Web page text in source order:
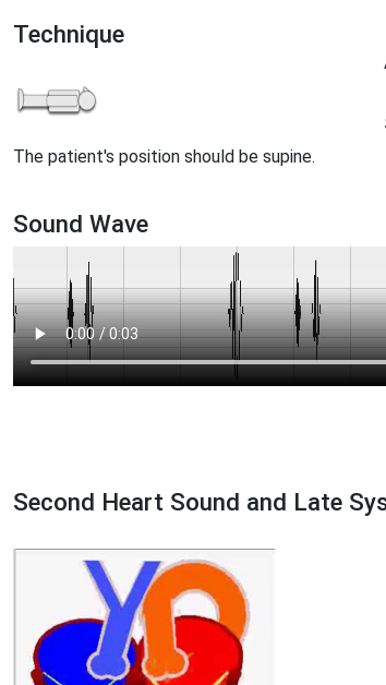
Technique
The patient's position should be supine.
Sound Wave
Second Heart Sound and Late